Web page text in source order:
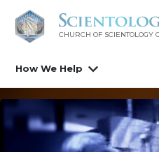
CHURCH OF SCIENTOLOGY
How We Help